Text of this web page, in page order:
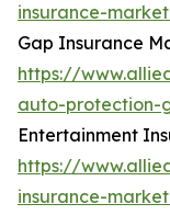
insurance-
Gap Insurance
https://
auto-protection-
Entertainment
https://
insurance-